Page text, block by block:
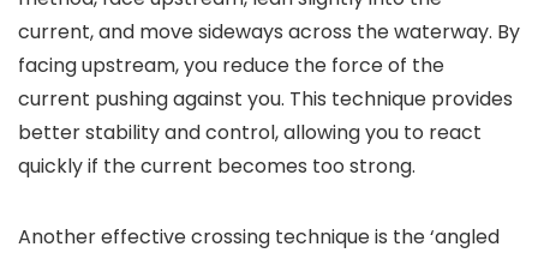
current, and move sideways across the waterway. By
facing upstream, you reduce the force of the
current pushing against you. This technique provides
better stability and control, allowing you to react
quickly if the current becomes too strong.
Another effective crossing technique is the ‘angled